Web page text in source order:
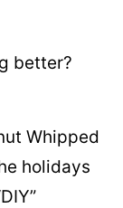
better?
Whipped
holidays